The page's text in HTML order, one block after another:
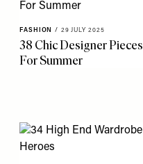
FASHION / 29 JULY 2025
38 Chic Designer Pieces
For Summer